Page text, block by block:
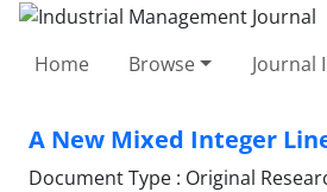
Home Browse Journal
A New Mixed Integer
Document Type : Original